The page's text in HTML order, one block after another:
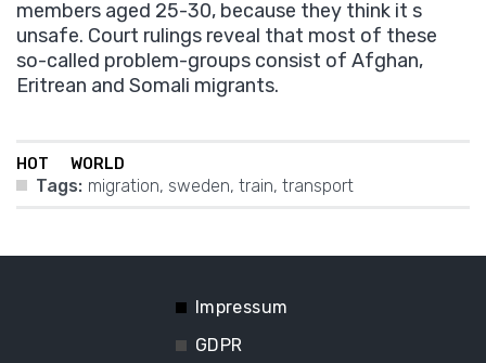
members aged 25-30, because they think it s
unsafe. Court rulings reveal that most of these
so-called problem-groups consist of Afghan,
Eritrean and Somali migrants.
HOT WORLD
Tags: migration, sweden, train, transport
Impressum
GDPR